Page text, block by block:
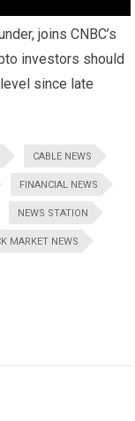
joins CNBC’s
investors should
since late
CABLE NEWS
FINANCIAL NEWS
NEWS STATION
MARKET NEWS